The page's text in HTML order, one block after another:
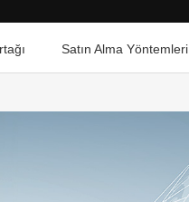
Satın Alma Yöntemleri